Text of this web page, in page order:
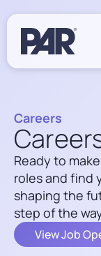
Careers
Ready to
roles and find
shaping the
step of the
View Job